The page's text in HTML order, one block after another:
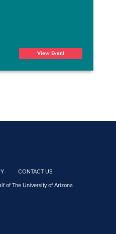
View Event
CONTACT US
of The University of Arizona